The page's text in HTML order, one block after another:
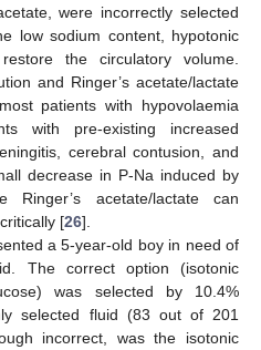
were incorrectly selected
low sodium content, hypotonic
the circulatory volume.
and Ringer’s acetate/lactate
patients with hypovolaemia
with pre-existing increased
cerebral contusion, and
decrease in P-Na induced by
Ringer’s acetate/lactate can
[26].
a 5-year-old boy in need of
The correct option (isotonic
was selected by 10.4%
selected fluid (83 out of 201
incorrect, was the isotonic